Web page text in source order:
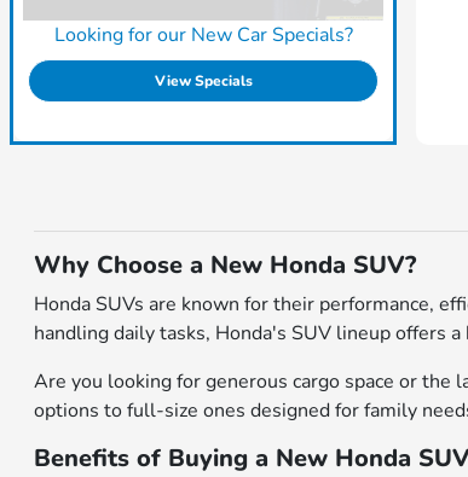
Looking for our New Car Specials?
View Specials
Why Choose a New Honda SUV?
Honda SUVs are known for their performance,
handling daily tasks, Honda's SUV lineup offers
Are you looking for generous cargo space or
options to full-size ones designed for family
Benefits of Buying a New Honda